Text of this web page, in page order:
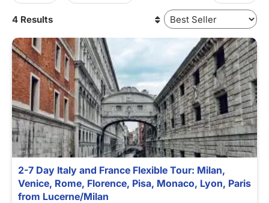
4 Results
2-7 Day Italy and France Flexible Tour: Milan,
Venice, Rome, Florence, Pisa, Monaco, Lyon, Paris
from Lucerne/Milan